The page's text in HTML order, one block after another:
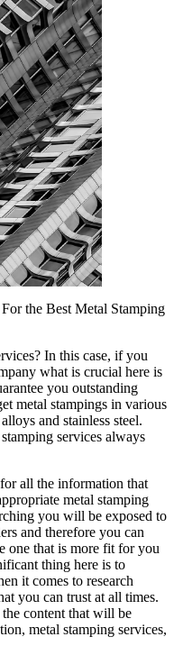
the Best Metal Stamping
In this case, if you
what is crucial here is
you outstanding
metal stampings in various
and stainless steel.
services always
all the information that
metal stamping
you will be exposed to
and therefore you can
one that is more fit for you
thing here is to
it comes to research
you can trust at all times.
content that will be
metal stamping services,